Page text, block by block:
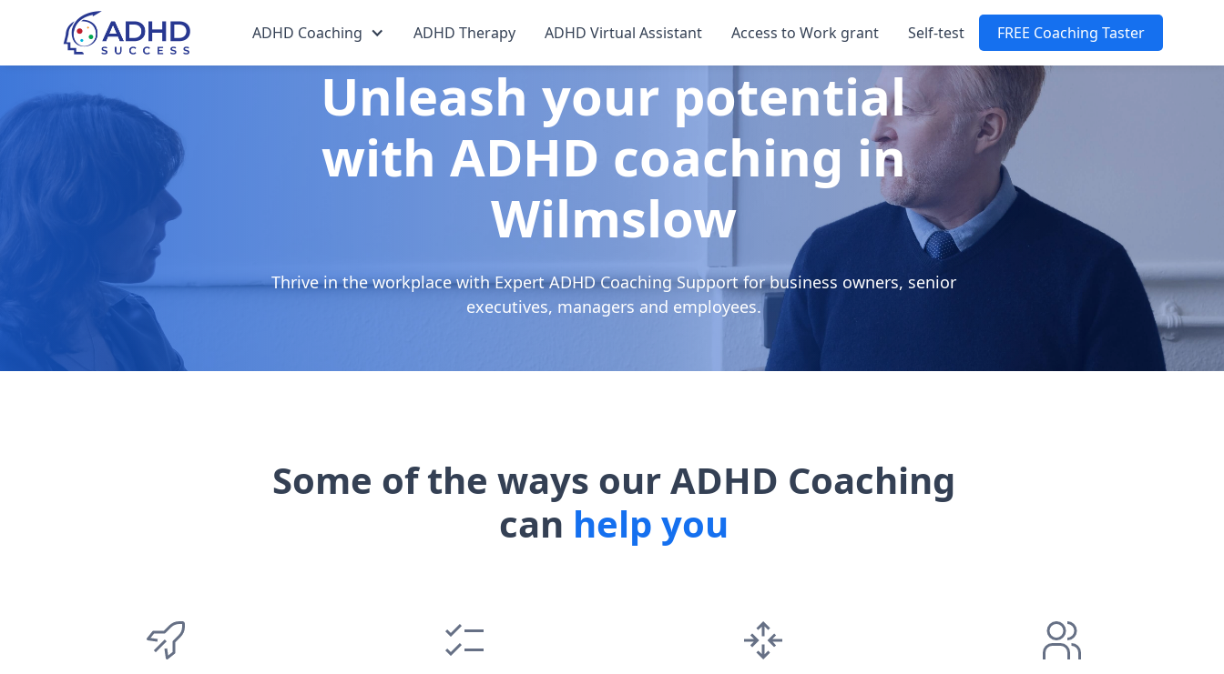
ADHD Coaching ADHD Therapy ADHD Virtual Assistant Access to Work grant Self-test FREE Coaching Taster
Unleash your potential
with ADHD coaching in
Wilmslow
Thrive in the workplace with Expert ADHD Coaching Support for business owners, senior
executives, managers and employees.
Some of the ways our ADHD Coaching
can help you